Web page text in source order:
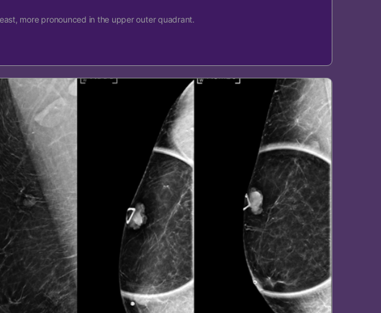
more pronounced in the upper outer quadrant.